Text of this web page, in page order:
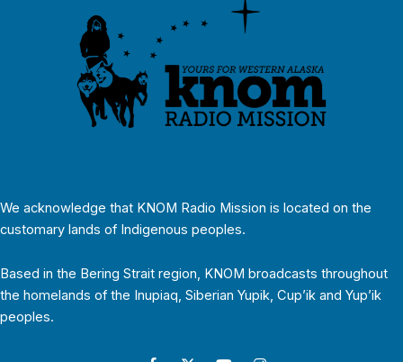
We acknowledge that KNOM Radio Mission is located on the
customary lands of Indigenous peoples.
Based in the Bering Strait region, KNOM broadcasts throughout
the homelands of the Inupiaq, Siberian Yupik, Cup’ik and Yup’ik
peoples.